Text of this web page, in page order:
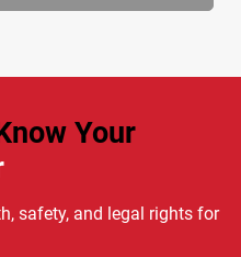
Your
safety, and legal rights for